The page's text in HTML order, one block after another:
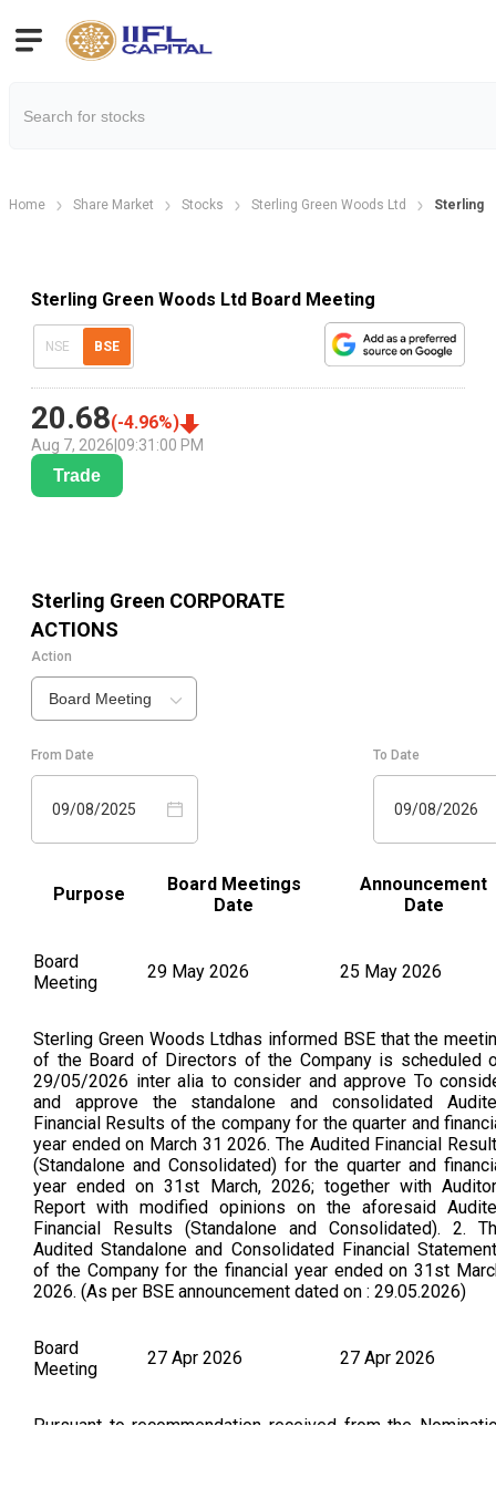
Home Share Market Stocks Sterling Green Woods Ltd Sterling
Sterling Green Woods Ltd Board Meeting
NSE BSE
20.68(-4.96%)
Aug 7, 2026 09:31:00 PM
Trade
Sterling Green CORPORATE
ACTIONS
Action
Board Meeting
From Date
09/08/2025
To Date
09/08/2026
Purpose
Board Meetings
Date
Announcement
Date
Board
Meeting
29 May 2026 25 May 2026
Sterling Green Woods Ltdhas informed BSE that the
of the Board of Directors of the Company is scheduled
29/05/2026 inter alia to consider and approve To
and approve the standalone and consolidated
Financial Results of the company for the quarter and
year ended on March 31 2026. The Audited Financial
(Standalone and Consolidated) for the quarter and
year ended on 31st March, 2026; together with
Report with modified opinions on the aforesaid
Financial Results (Standalone and Consolidated). 2.
Audited Standalone and Consolidated Financial
of the Company for the financial year ended on 31st
2026. (As per BSE announcement dated on : 29.05.2026)
Board
Meeting
27 Apr 2026 27 Apr 2026
Pursuant to recommendation received from the